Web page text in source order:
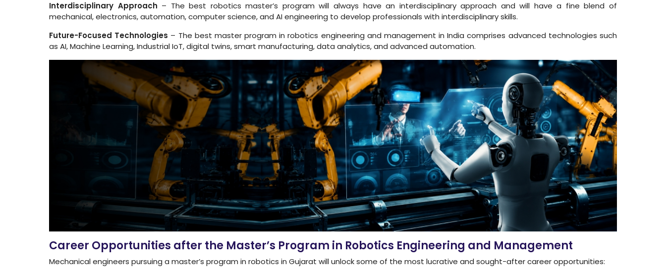
Interdisciplinary Approach – The best robotics master’s program will always have an interdisciplinary approach and will have a fine blend of
mechanical, electronics, automation, computer science, and AI engineering to develop professionals with interdisciplinary skills.
Future-Focused Technologies – The best master program in robotics engineering and management in India comprises advanced technologies such
as AI, Machine Learning, Industrial IoT, digital twins, smart manufacturing, data analytics, and advanced automation.
Career Opportunities after the Master’s Program in Robotics Engineering and Management
Mechanical engineers pursuing a master’s program in robotics in Gujarat will unlock some of the most lucrative and sought-after career opportunities: